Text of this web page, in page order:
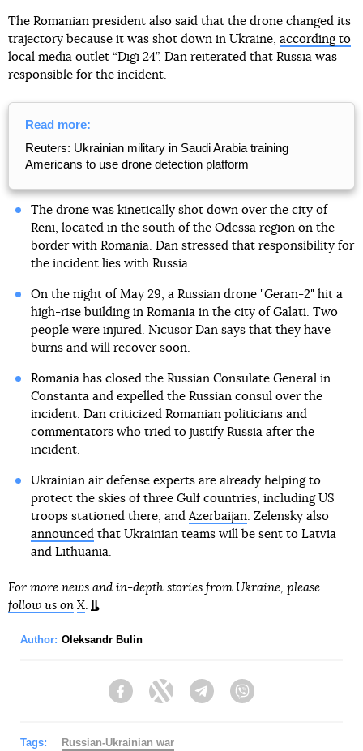
The Romanian president also said that the drone changed its
trajectory because it was shot down in Ukraine, according to
local media outlet “Digi 24”. Dan reiterated that Russia was
responsible for the incident.
Read more:
Reuters: Ukrainian military in Saudi Arabia training
Americans to use drone detection platform
The drone was kinetically shot down over the city of
Reni, located in the south of the Odessa region on the
border with Romania. Dan stressed that responsibility for
the incident lies with Russia.
On the night of May 29, a Russian drone "Geran-2" hit a
high-rise building in Romania in the city of Galati. Two
people were injured. Nicusor Dan says that they have
burns and will recover soon.
Romania has closed the Russian Consulate General in
Constanta and expelled the Russian consul over the
incident. Dan criticized Romanian politicians and
commentators who tried to justify Russia after the
incident.
Ukrainian air defense experts are already helping to
protect the skies of three Gulf countries, including US
troops stationed there, and Azerbaijan . Zelensky also
announced that Ukrainian teams will be sent to Latvia
and Lithuania.
For more news and in-depth stories from Ukraine, please
follow us on X
Author: Oleksandr Bulin
FacebookTwitter Telegram
Tags: Russian-Ukrainian war